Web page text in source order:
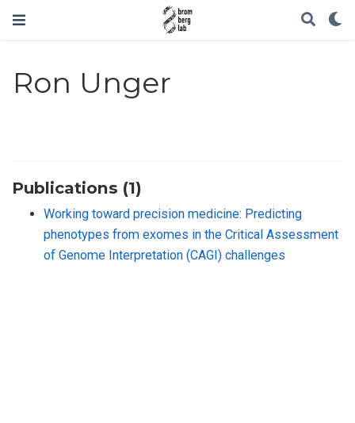
Ron Unger
Publications (1)
Working toward precision medicine: Predicting
phenotypes from exomes in the Critical Assessment
of Genome Interpretation (CAGI) challenges